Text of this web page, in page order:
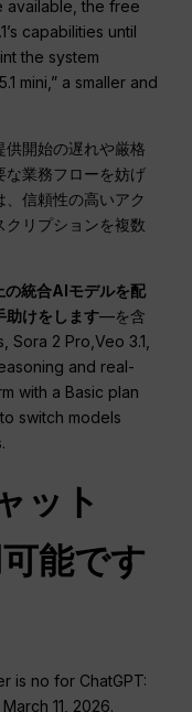
available, the free
capabilities until
the system
mini,” a smaller and
開始の遅れや厳格
な業務フローを妨げ
信頼性の高いアク
クリプションを複数
統合AIモデルを配
助けをします—を含
Sora 2 Pro,Veo 3.1,
and real-
with a Basic plan
switch models
ット
能です
is no for ChatGPT:
11, 2026.